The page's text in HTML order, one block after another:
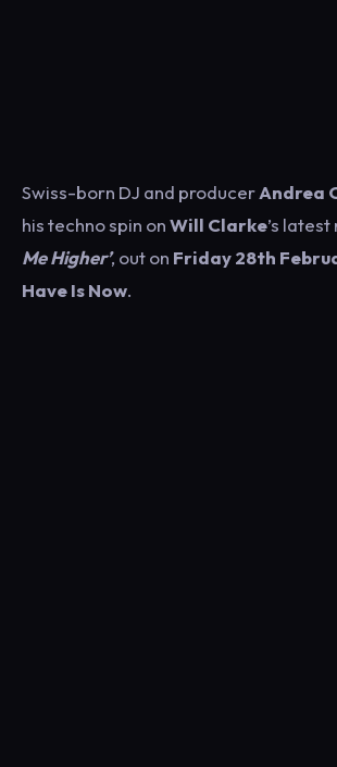
Swiss-born DJ and producerAndrea
his techno spin onWill Clarke’s
Me Higher’, out on Friday 28th
Have Is Now.